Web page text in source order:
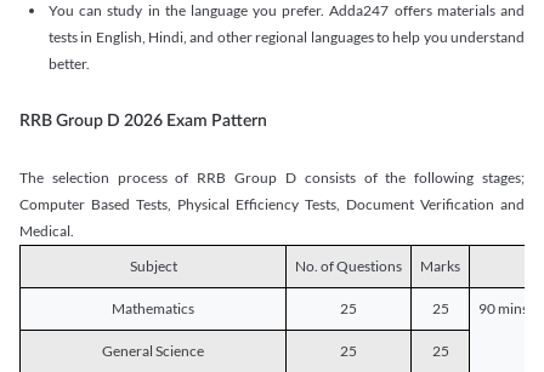
You can study in the language you prefer. Adda247 offers materials and
tests in English, Hindi, and other regional languages to help you understand
better.
RRB Group D 2026 Exam Pattern
The selection process of RRB Group D consists of the following stages;
Computer Based Tests, Physical Efficiency Tests, Document Verification and
Medical.
Subject
No. of Questions Marks
Mathematics 25 25 90 mins
General Science 25 25